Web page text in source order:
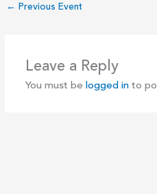
← Previous Event
Leave a Reply
You must be logged into